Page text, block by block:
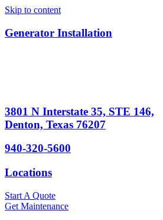
Skip to content
Generator Installation
3801 N Interstate 35, STE 146,
Denton, Texas 76207
940-320-5600
Locations
Start A Quote
Get Maintenance